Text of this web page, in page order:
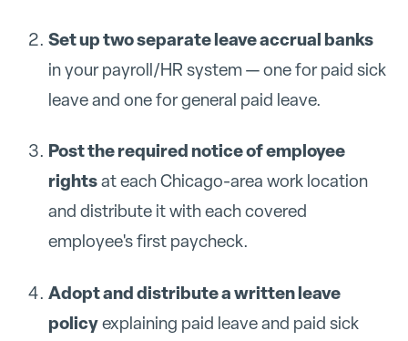
Set up two separate leave accrual banks
in your payroll/HR system — one for paid sick
leave and one for general paid leave.
Post the required notice of employee
rightsat each Chicago-area work location
and distribute it with each covered
employee's first paycheck.
Adopt and distribute a written leave
policyexplaining paid leave and paid sick